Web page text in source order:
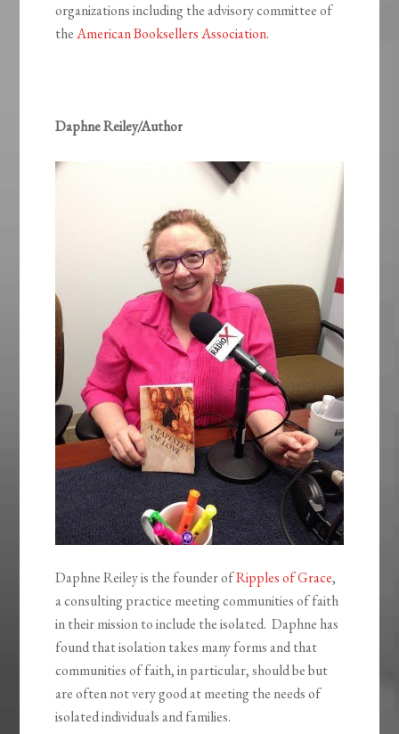
organizations including the advisory committee of
theAmerican Booksellers Association.
Daphne Reiley/Author
Daphne Reiley is the founder ofRipples of Grace,
a consulting practice meeting communities of faith
in their mission to include the isolated. Daphne has
found that isolation takes many forms and that
communities of faith, in particular, should be but
are often not very good at meeting the needs of
isolated individuals and families.